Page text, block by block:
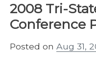
2008 Tri-
Conference
Posted on Aug 31,